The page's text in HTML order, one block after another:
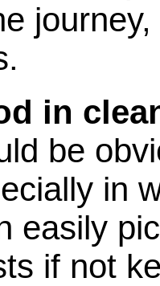
in
be
in
easily
if not